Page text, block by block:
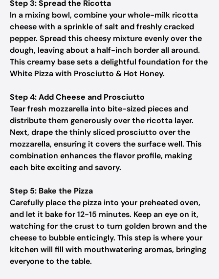
Step 3: Spread the Ricotta
In a mixing bowl, combine your whole-milk ricotta
cheese with a sprinkle of salt and freshly cracked
pepper. Spread this cheesy mixture evenly over the
dough, leaving about a half-inch border all around.
This creamy base sets a delightful foundation for the
White Pizza with Prosciutto & Hot Honey.
Step 4: Add Cheese and Prosciutto
Tear fresh mozzarella into bite-sized pieces and
distribute them generously over the ricotta layer.
Next, drape the thinly sliced prosciutto over the
mozzarella, ensuring it covers the surface well. This
combination enhances the flavor profile, making
each bite exciting and savory.
Step 5: Bake the Pizza
Carefully place the pizza into your preheated oven,
and let it bake for 12-15 minutes. Keep an eye on it,
watching for the crust to turn golden brown and the
cheese to bubble enticingly. This step is where your
kitchen will fill with mouthwatering aromas, bringing
everyone to the table.